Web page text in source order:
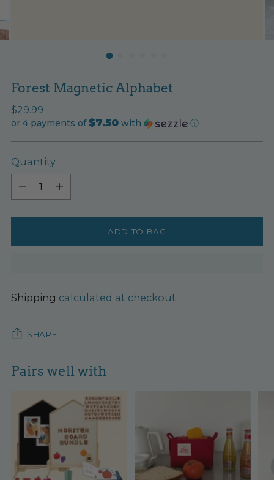
Forest Magnetic Alphabet
Regular
price
$29.99
or 4 payments of$7.50 with ⓘ
Quantity
Quantity
ADD TO BAG
Shipping calculated at checkout.
SHARE
Pairs well with